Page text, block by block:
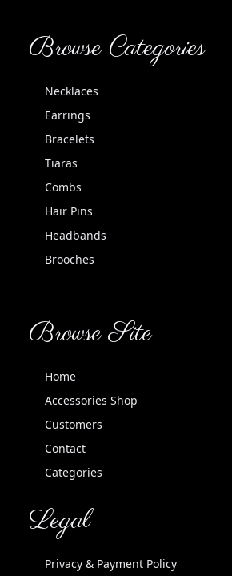
Browse Categories
Necklaces
Earrings
Bracelets
Tiaras
Combs
Hair Pins
Headbands
Brooches
Browse Site
Home
Accessories Shop
Customers
Contact
Categories
Legal
Privacy & Payment Policy